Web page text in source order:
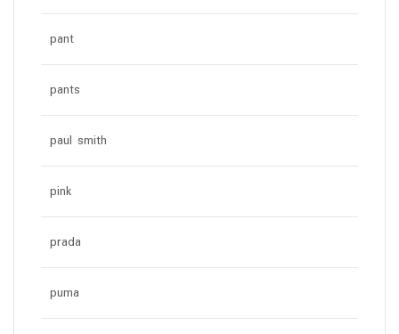
pant
pants
paul smith
pink
prada
puma